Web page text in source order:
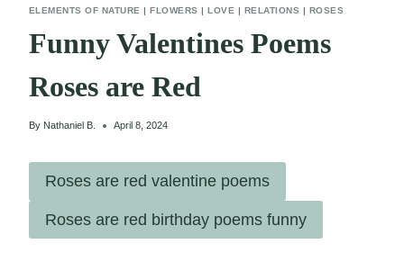
ELEMENTS OF NATURE |FLOWERS |LOVE | RELATIONS | ROSES
Funny Valentines Poems
Roses are Red
By Nathaniel B. April 8, 2024
Roses are red valentine poems
Roses are red birthday poems funny